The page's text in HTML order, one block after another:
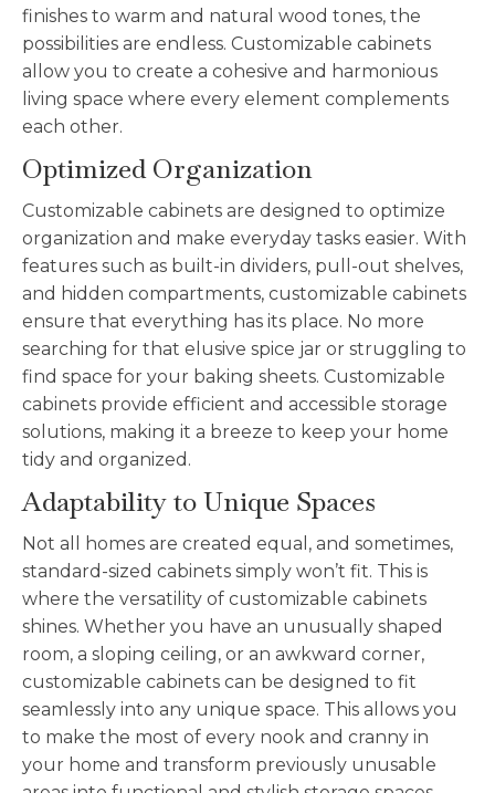
finishes to warm and natural wood tones, the
possibilities are endless. Customizable cabinets
allow you to create a cohesive and harmonious
living space where every element complements
each other.
Optimized Organization
Customizable cabinets are designed to optimize
organization and make everyday tasks easier. With
features such as built-in dividers, pull-out shelves,
and hidden compartments, customizable cabinets
ensure that everything has its place. No more
searching for that elusive spice jar or struggling to
find space for your baking sheets. Customizable
cabinets provide efficient and accessible storage
solutions, making it a breeze to keep your home
tidy and organized.
Adaptability to Unique Spaces
Not all homes are created equal, and sometimes,
standard-sized cabinets simply won’t fit. This is
where the versatility of customizable cabinets
shines. Whether you have an unusually shaped
room, a sloping ceiling, or an awkward corner,
customizable cabinets can be designed to fit
seamlessly into any unique space. This allows you
to make the most of every nook and cranny in
your home and transform previously unusable